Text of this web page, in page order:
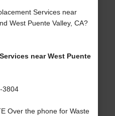
Services near
West Puente Valley, CA?
near West Puente
3804
Over the phone for Waste